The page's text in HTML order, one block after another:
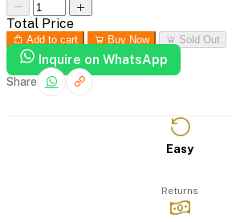
Total Price
Add to cart Buy Now Sold Out
Inquire on WhatsApp
Share
Easy
Returns